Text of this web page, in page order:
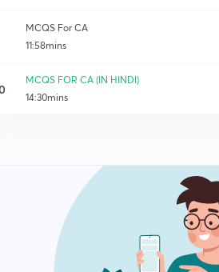
MCQS For CA
11:58mins
MCQS FOR CA (IN HINDI)
14:30mins